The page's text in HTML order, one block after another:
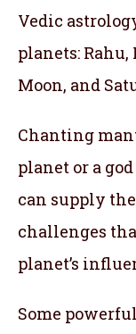
Vedic
planets: Rahu,
Moon, and
Chanting
planet or a
can supply
challenges
planet’s
Some